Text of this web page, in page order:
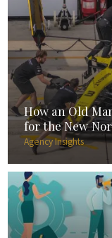
How an Old
for the New
Agency Insights